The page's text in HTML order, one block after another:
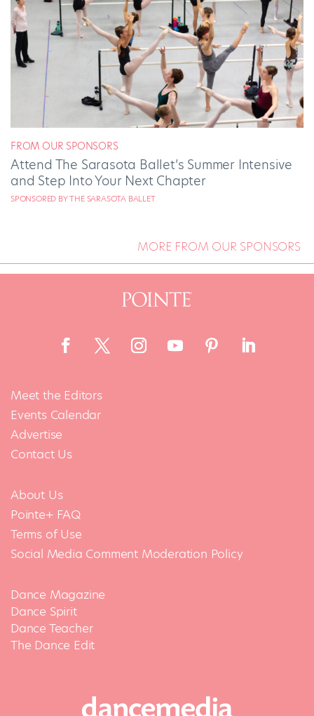
FROM OUR SPONSORS
Attend The Sarasota Ballet’s Summer Intensive
and Step Into Your Next Chapter
SPONSORED BY THE SARASOTA BALLET
MORE FROM OUR SPONSORS
Meet the Editors
Events Calendar
Advertise
Contact Us
About Us
Pointe+ FAQ
Terms of Use
Social Media Comment Moderation Policy
Dance Magazine
Dance Spirit
Dance Teacher
The Dance Edit